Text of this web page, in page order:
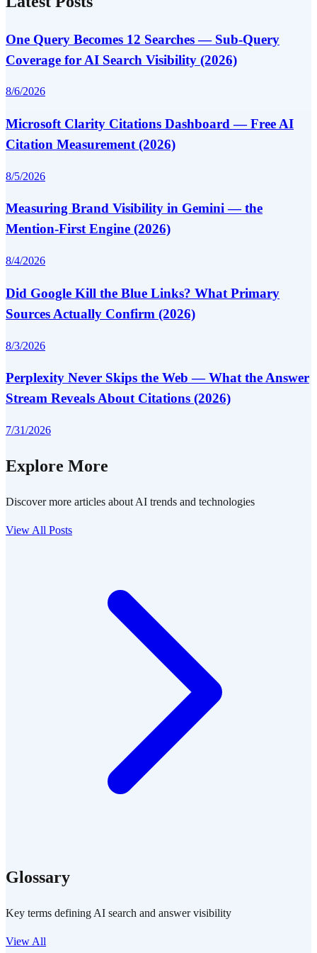
One Query Becomes 12 Searches — Sub-Query
Coverage for AI Search Visibility (2026)
8/6/2026
Microsoft Clarity Citations Dashboard — Free AI
Citation Measurement (2026)
8/5/2026
Measuring Brand Visibility in Gemini — the
Mention-First Engine (2026)
8/4/2026
Did Google Kill the Blue Links? What Primary
Sources Actually Confirm (2026)
8/3/2026
Perplexity Never Skips the Web — What the Answer
Stream Reveals About Citations (2026)
7/31/2026
Explore More
Discover more articles about AI trends and technologies
View All Posts
Glossary
Key terms defining AI search and answer visibility
View All